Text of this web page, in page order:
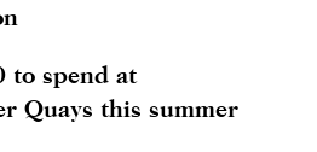
to spend at
Quays this summer